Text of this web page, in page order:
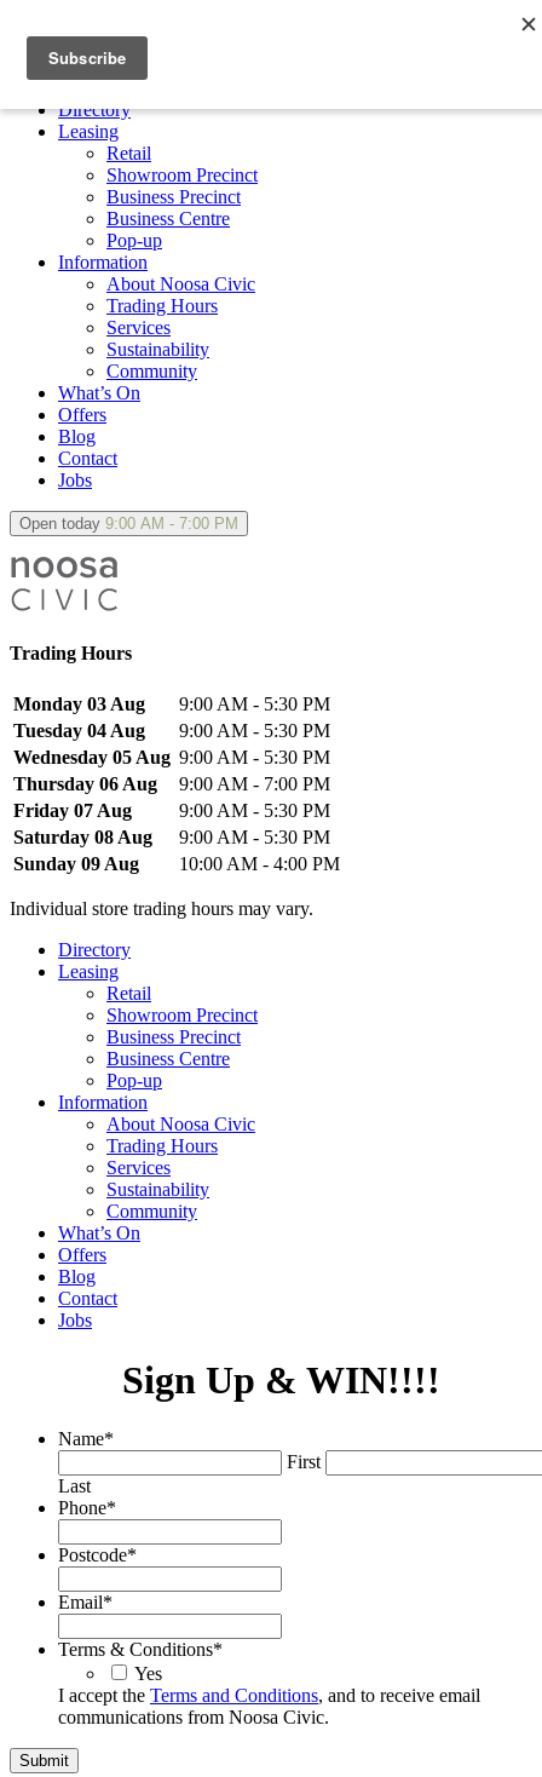
Directory
Leasing
Retail
Showroom Precinct
Business Precinct
Business Centre
Pop-up
Information
About Noosa Civic
Trading Hours
Services
Sustainability
Community
What’s On
Offers
Blog
Contact
Jobs
Open today 9:00 AM - 7:00 PM
Trading Hours
Monday 03 Aug
9:00 AM - 5:30 PM
Tuesday 04 Aug
9:00 AM - 5:30 PM
Wednesday 05 Aug 9:00 AM - 5:30 PM
Thursday 06 Aug
9:00 AM - 7:00 PM
Friday 07 Aug
9:00 AM - 5:30 PM
Saturday 08 Aug
9:00 AM - 5:30 PM
Sunday 09 Aug
10:00 AM - 4:00 PM
Individual store trading hours may vary.
Directory
Leasing
Retail
Showroom Precinct
Business Precinct
Business Centre
Pop-up
Information
About Noosa Civic
Trading Hours
Services
Sustainability
Community
What’s On
Offers
Blog
Contact
Jobs
Sign Up & WIN!!!!
Name*
First
Last
Phone*
Postcode*
Email*
Terms & Conditions*
Yes
I accept the Terms and Conditions, and to receive email
communications from Noosa Civic.